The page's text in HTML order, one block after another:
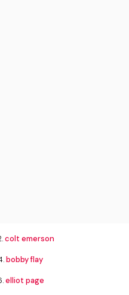
colt emerson
bobby flay
elliot page